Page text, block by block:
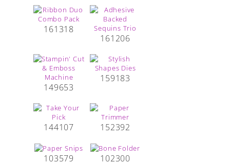
161318
161206
149653
159183
144107 152392
103579 102300